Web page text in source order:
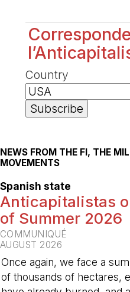
Country
NEWS FROM THE FI, THE
MOVEMENTS
Spanish state
Anticapitalistas
of Summer 2026
COMMUNIQUÉ
AUGUST 2026
Once again, we face a
of thousands of hectares,